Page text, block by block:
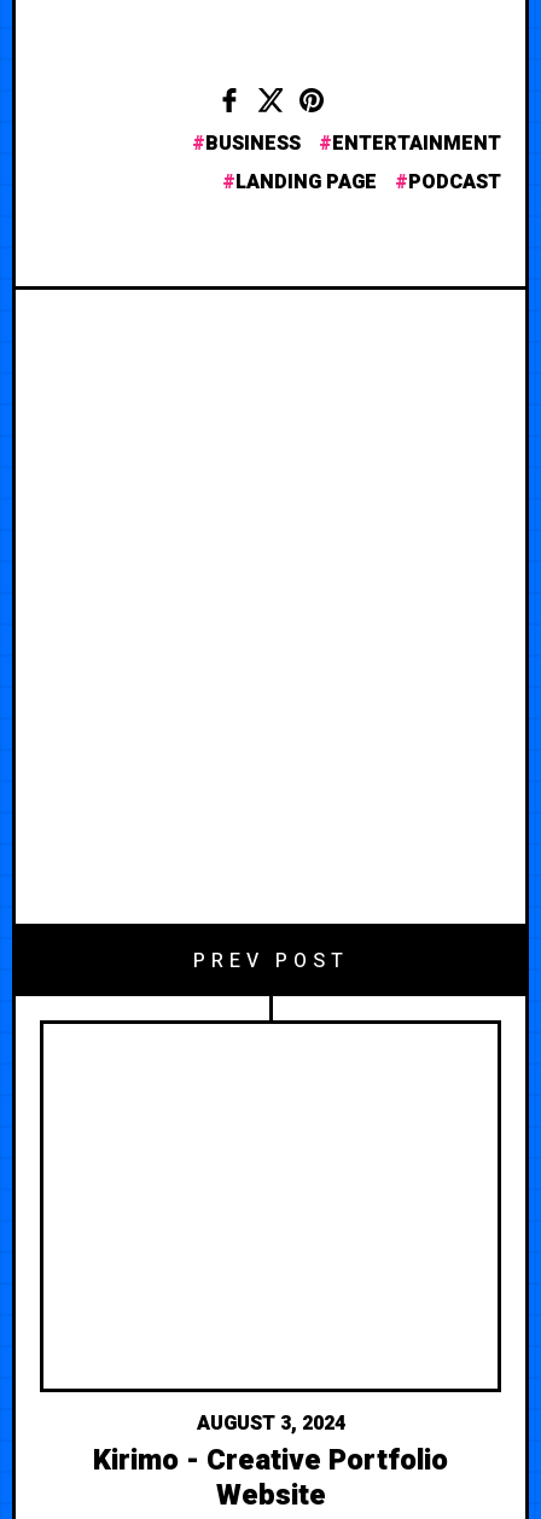
BUSINESS
ENTERTAINMENT
LANDING PAGE
PODCAST
PREV POST
AUGUST 3, 2024
Kirimo - Creative Portfolio
Website